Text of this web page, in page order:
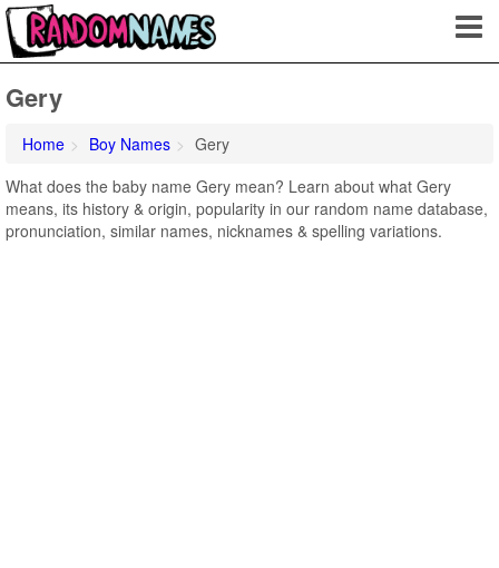
Gery
Home Boy Names
Gery
What does the baby name Gery mean? Learn about what Gery
means, its history & origin, popularity in our random name database,
pronunciation, similar names, nicknames & spelling variations.